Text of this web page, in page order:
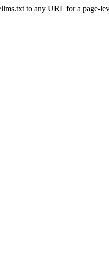
to any URL for a page-